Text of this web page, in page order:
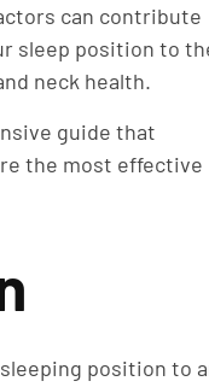
can contribute
sleep position to
neck health.
guide that
the most effective
position to